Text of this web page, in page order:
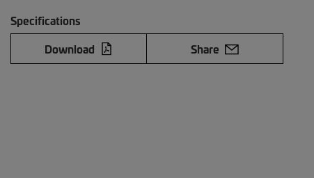
Specifications
Download
Share